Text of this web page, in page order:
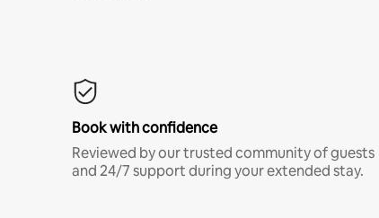
Book with confidence
Reviewed by our trusted community of guests
and 24/7 support during your extended stay.